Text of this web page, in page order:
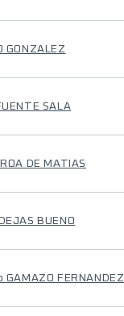
GONZALEZ
SALA
DE MATIAS
BUENO
FERNANDEZ